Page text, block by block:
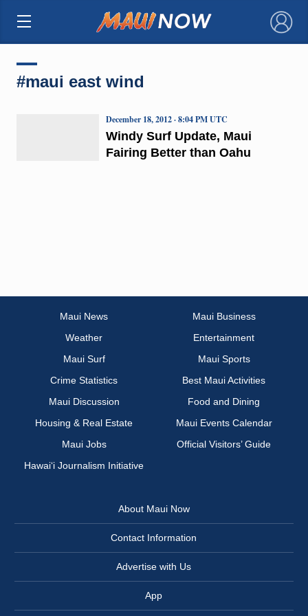
×
#maui east wind
Windy Surf Update, Maui
Fairing Better than Oahu
December 18, 2012 · 8:04 PM UTC
Maui News
Maui Business
Weather
Entertainment
Maui Surf
Maui Sports
Crime Statistics
Best Maui Activities
Maui Discussion
Food and Dining
Housing & Real Estate
Maui Events Calendar
Maui Jobs
Official Visitors’ Guide
Hawai‘i Journalism Initiative
About Maui Now
Contact Information
Advertise with Us
App